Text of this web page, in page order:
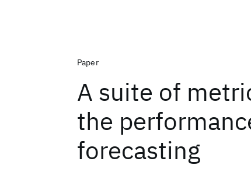
Paper
A suite of
the
forecasting